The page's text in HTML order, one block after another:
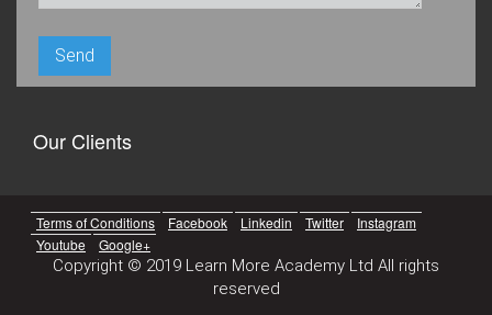
Our Clients
Terms of Conditions Facebook Linkedin Twitter
Instagram
Youtube
Google+
Copyright © 2019 Learn More Academy Ltd All rights
reserved